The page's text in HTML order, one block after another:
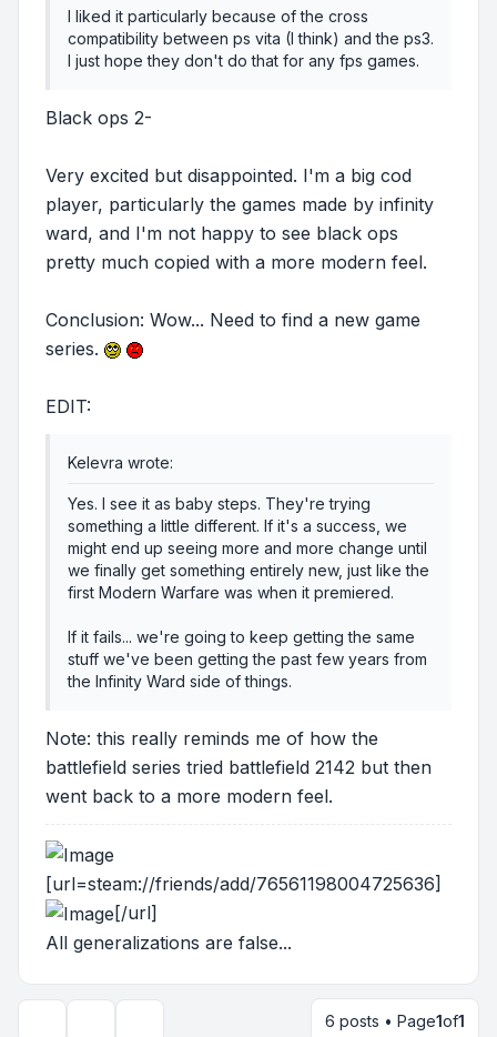
I liked it particularly because of the cross
compatibility between ps vita (I think) and the ps3.
I just hope they don't do that for any fps games.
Black ops 2-
Very excited but disappointed. I'm a big cod
player, particularly the games made by infinity
ward, and I'm not happy to see black ops
pretty much copied with a more modern feel.
Conclusion: Wow... Need to find a new game
series.
EDIT:
Kelevra wrote:
Yes. I see it as baby steps. They're trying
something a little different. If it's a success, we
might end up seeing more and more change until
we finally get something entirely new, just like the
first Modern Warfare was when it premiered.
If it fails... we're going to keep getting the same
stuff we've been getting the past few years from
the Infinity Ward side of things.
Note: this really reminds me of how the
battlefield series tried battlefield 2142 but then
went back to a more modern feel.
[url=steam://friends/add/76561198004725636]
[/url]
All generalizations are false...
Display and sorting options6 posts • Page1of1